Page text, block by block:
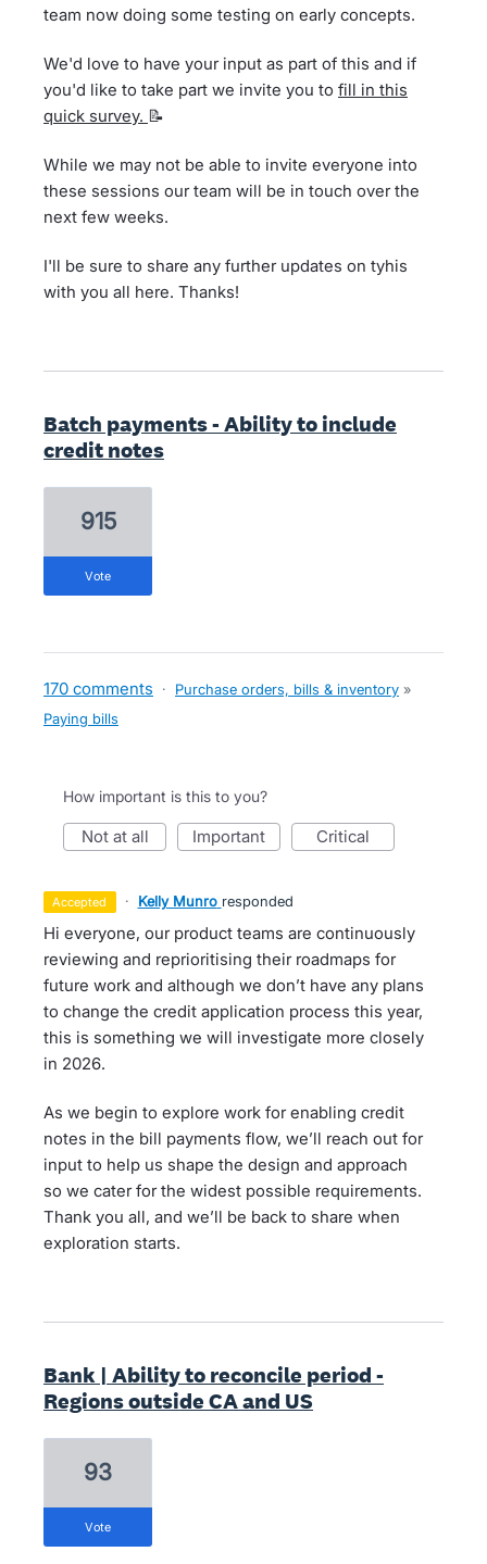
team now doing some testing on early concepts.
We'd love to have your input as part of this and if
you'd like to take part we invite you to fill in this
quick survey. 📝
While we may not be able to invite everyone into
these sessions our team will be in touch over the
next few weeks.
I'll be sure to share any further updates on tyhis
with you all here. Thanks!
Batch payments - Ability to include
credit notes
915
vote
170 comments · Purchase orders, bills & inventory »
Paying bills
How important is this to you?
not at all important critical
accepted · Kelly Munro responded
Hi everyone, our product teams are continuously
reviewing and reprioritising their roadmaps for
future work and although we don’t have any plans
to change the credit application process this year,
this is something we will investigate more closely
in 2026.
As we begin to explore work for enabling credit
notes in the bill payments flow, we’ll reach out for
input to help us shape the design and approach
so we cater for the widest possible requirements.
Thank you all, and we’ll be back to share when
exploration starts.
Bank | Ability to reconcile period -
Regions outside CA and US
93
vote